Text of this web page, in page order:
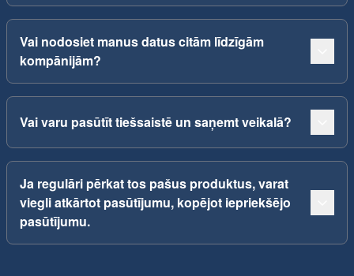
Vai nodosiet manus datus citām līdzīgām
kompānijām?
Vai varu pasūtīt tiešsaistē un saņemt veikalā?
Ja regulāri pērkat tos pašus produktus, varat
viegli atkārtot pasūtījumu, kopējot iepriekšējo
pasūtījumu.